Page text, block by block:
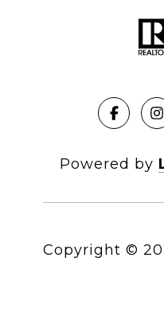
Powered by
Copyright ©